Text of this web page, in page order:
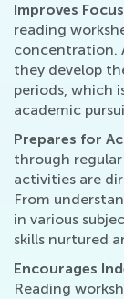
Improves
reading
concentration.
they develop
periods, which
academic
Prepares for
through
activities are
From
in various
skills nurtured
Encourages
Reading